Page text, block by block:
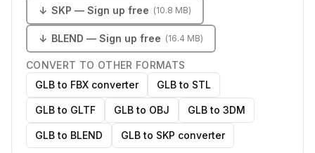
↓ SKP — Sign up free (10.8 MB)
↓ BLEND — Sign up free (16.4 MB)
CONVERT TO OTHER FORMATS
GLB to FBX converter
GLB to STL
GLB to GLTF GLB to OBJ GLB to 3DM
GLB to BLEND GLB to SKP converter